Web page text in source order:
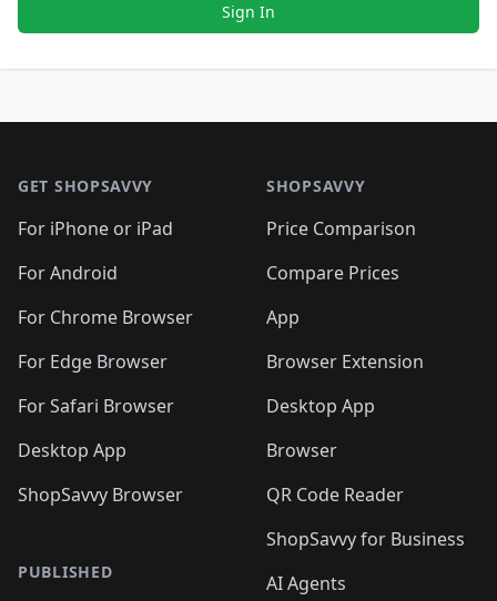
Sign In
GET SHOPSAVVY
For iPhone or iPad
For Android
For Chrome Browser
For Edge Browser
For Safari Browser
Desktop App
ShopSavvy Browser
PUBLISHED
SHOPSAVVY
Price Comparison
Compare Prices
App
Browser Extension
Desktop App
Browser
QR Code Reader
ShopSavvy for Business
AI Agents